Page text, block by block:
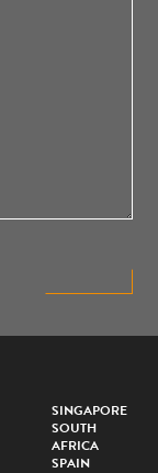
SINGAPORE
SOUTH
AFRICA
SPAIN